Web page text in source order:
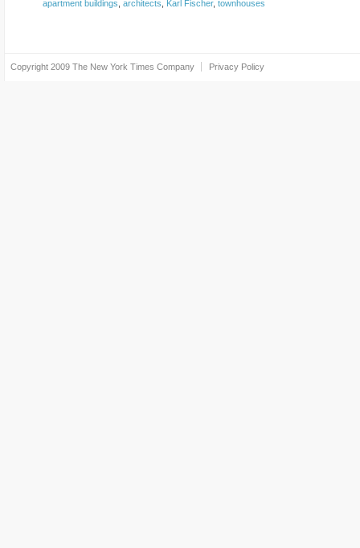
apartment buildings architects Karl Fischer, townhouses
Copyright 2009 The New York Times Company Privacy Policy